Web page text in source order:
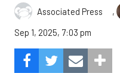
Associated Press ,
Sep 1, 2025, 7:03 pm